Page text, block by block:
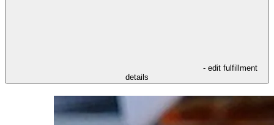
- edit fulfillment
details